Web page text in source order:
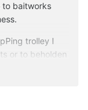
to baitworks
trolley I
or to beholden